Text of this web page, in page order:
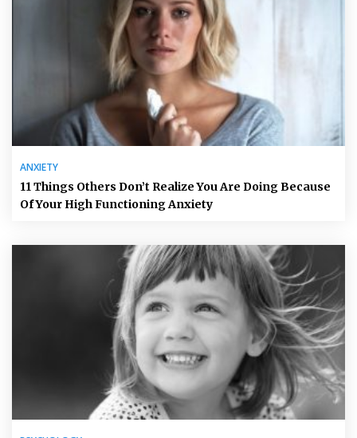
ANXIETY
11 Things Others Don’t Realize You Are Doing Because
Of Your High Functioning Anxiety